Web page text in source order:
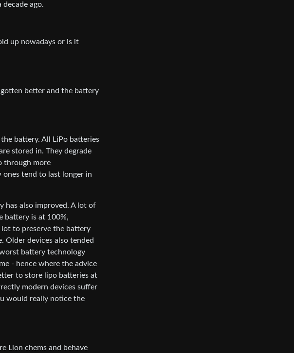
ago.
up nowadays or is it
better and the battery
battery. All LiPo batteries
stored in. They degrade
through more
ones tend to last longer in
has also improved. A lot of
battery is at 100%,
lot to preserve the battery
Older devices also tended
battery technology
- hence where the advice
to store lipo batteries at
modern devices suffer
would really notice the
Lion chems and behave